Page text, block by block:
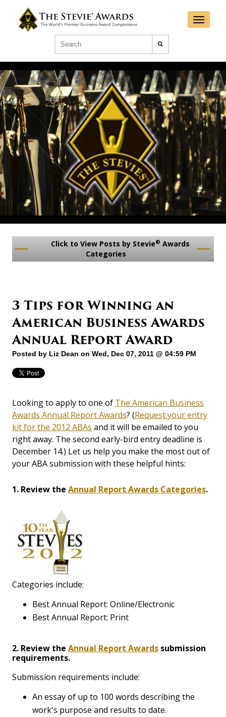
Click to View Posts by Stevie® Awards
Categories
3 Tips for Winning an
American Business Awards
Annual Report Award
Posted by Liz Dean on Wed, Dec 07, 2011 @ 04:59 PM
Looking to apply to one of The American Business
Awards Annual Report Awards? (Request your entry
kit for the 2012 ABAs and it will be emailed to you
right away. The second early-bird entry deadline is
December 14.) Let us help you make the most out of
your ABA submission with these helpful hints:
1. Review the Annual Report Awards Categories.
Categories include:
Best Annual Report: Online/Electronic
Best Annual Report: Print
2. Review the Annual Report Awards submission
requirements.
Submission requirements include:
An essay of up to 100 words describing the
work's purpose and results to date.